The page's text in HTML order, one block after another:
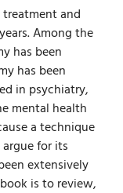
and
Among the
has been
has been
in psychiatry,
mental health
a technique
for its
extensively
is to review,